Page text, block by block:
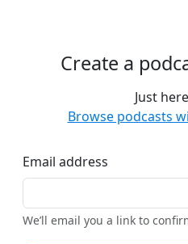
Create a
Just
Browse podcasts
Email address
We’ll email you a link to